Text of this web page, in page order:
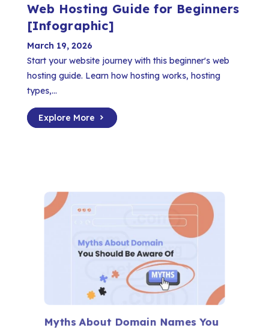
Web Hosting Guide for Beginners
[Infographic]
March 19, 2026
Start your website journey with this beginner's web
hosting guide. Learn how hosting works, hosting
types,...
Explore More
Myths About Domain Names You